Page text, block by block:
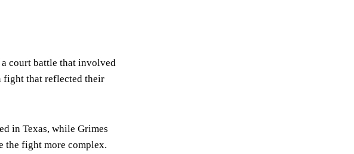
court battle that involved
fight that reflected their
in Texas, while Grimes
the fight more complex.